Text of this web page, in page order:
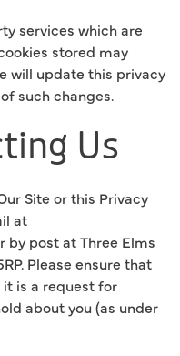
services which are
stored may
will update this privacy
such changes.
Us
Site or this Privacy
at
by post at Three Elms
Please ensure that
is a request for
about you (as under